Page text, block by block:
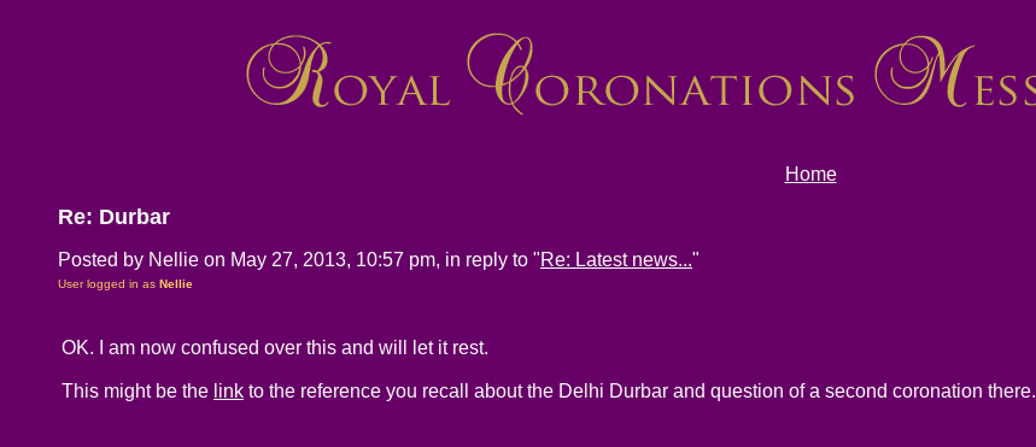
Home
Re: Durbar
Posted by Nellie on May 27, 2013, 10:57 pm, in reply to "Re: Latest news..."
User logged in as Nellie
OK. I am now confused over this and will let it rest.
This might be the link to the reference you recall about the Delhi Durbar and question of a second coronation there.